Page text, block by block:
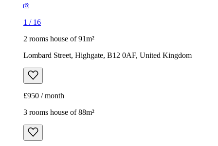
1 / 16
2 rooms house of 91m²
Lombard Street, Highgate, B12 0AF, United Kingdom
£950 / month
3 rooms house of 88m²